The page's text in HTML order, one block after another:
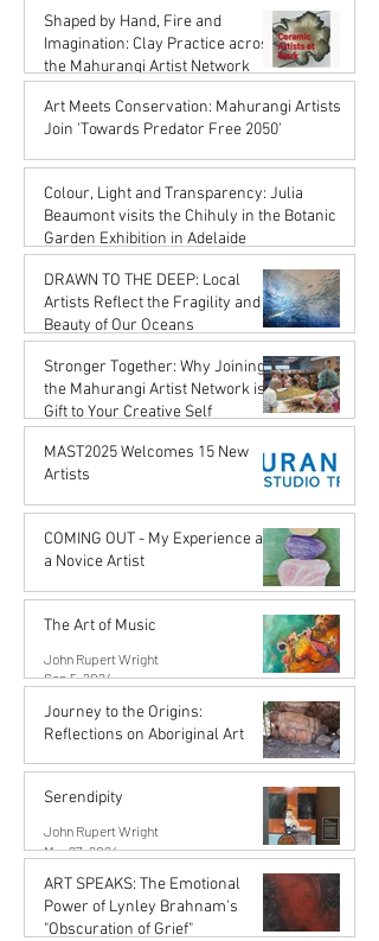
Shaped by Hand, Fire and
Imagination: Clay Practice across
the Mahurangi Artist Network
Karena de Pont
Jul 18, 2025
Art Meets Conservation: Mahurangi Artists
Join 'Towards Predator Free 2050'
Karena de Pont
Colour, Light and Transparency: Julia
Beaumont visits the Chihuly in the Botanic
Garden Exhibition in Adelaide
John Rupert Wright
DRAWN TO THE DEEP: Local
Artists Reflect the Fragility and
Beauty of Our Oceans
Karena de Pont
May 17, 2025
Stronger Together: Why Joining
the Mahurangi Artist Network is a
Gift to Your Creative Self
Karena de Pont
Apr 18, 2025
MAST2025 Welcomes 15 New
Artists
Karena de Pont
COMING OUT - My Experience as
a Novice Artist
John Rupert Wright
The Art of Music
John Rupert Wright
Sep 5, 2024
Journey to the Origins:
Reflections on Aboriginal Art
Karena de Pont
Jul 31, 2024
Serendipity
John Rupert Wright
Mar 27, 2024
ART SPEAKS: The Emotional
Power of Lynley Brahnam's
"Obscuration of Grief"